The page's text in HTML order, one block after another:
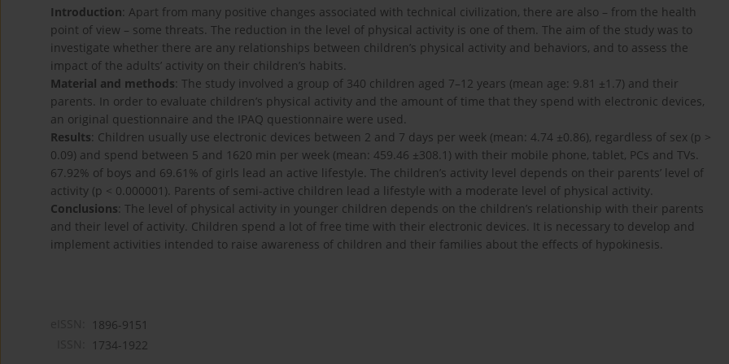
Introduction: Apart from many positive changes associated with technical civilization, there are also – from the health
point of view – some threats. The reduction in the level of physical activity is one of them. The aim of the study was to
investigate whether there are any relationships between children’s physical activity and behaviors, and to assess the
impact of the adults’ activity on their children’s habits.
Material and methods: The study involved a group of 340 children aged 7–12 years (mean age: 9.81 ±1.7) and their
parents. In order to evaluate children’s physical activity and the amount of time that they spend with electronic devices,
an original questionnaire and the IPAQ questionnaire were used.
Results: Children usually use electronic devices between 2 and 7 days per week (mean: 4.74 ±0.86), regardless of sex (p >
0.09) and spend between 5 and 1620 min per week (mean: 459.46 ±308.1) with their mobile phone, tablet, PCs and TVs.
67.92% of boys and 69.61% of girls lead an active lifestyle. The children’s activity level depends on their parents’ level of
activity (p < 0.000001). Parents of semi-active children lead a lifestyle with a moderate level of physical activity.
Conclusions: The level of physical activity in younger children depends on the children’s relationship with their parents
and their level of activity. Children spend a lot of free time with their electronic devices. It is necessary to develop and
implement activities intended to raise awareness of children and their families about the effects of hypokinesis.
1896-9151
1734-1922